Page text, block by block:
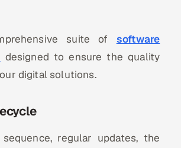
suite of software
designed to ensure the quality
digital solutions.
regular updates, the